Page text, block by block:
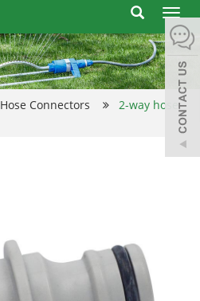
Hose Connectors
2-way hose